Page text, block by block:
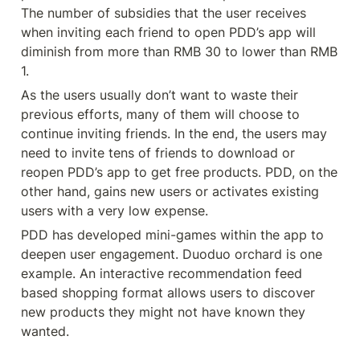
The number of subsidies that the user receives
when inviting each friend to open PDD’s app will
diminish from more than RMB 30 to lower than RMB
1.
As the users usually don’t want to waste their
previous efforts, many of them will choose to
continue inviting friends. In the end, the users may
need to invite tens of friends to download or
reopen PDD’s app to get free products. PDD, on the
other hand, gains new users or activates existing
users with a very low expense.
PDD has developed mini-games within the app to
deepen user engagement. Duoduo orchard is one
example. An interactive recommendation feed
based shopping format allows users to discover
new products they might not have known they
wanted.